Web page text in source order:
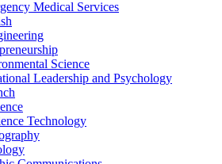
Medical Services
Science
Leadership and Psychology
Technology